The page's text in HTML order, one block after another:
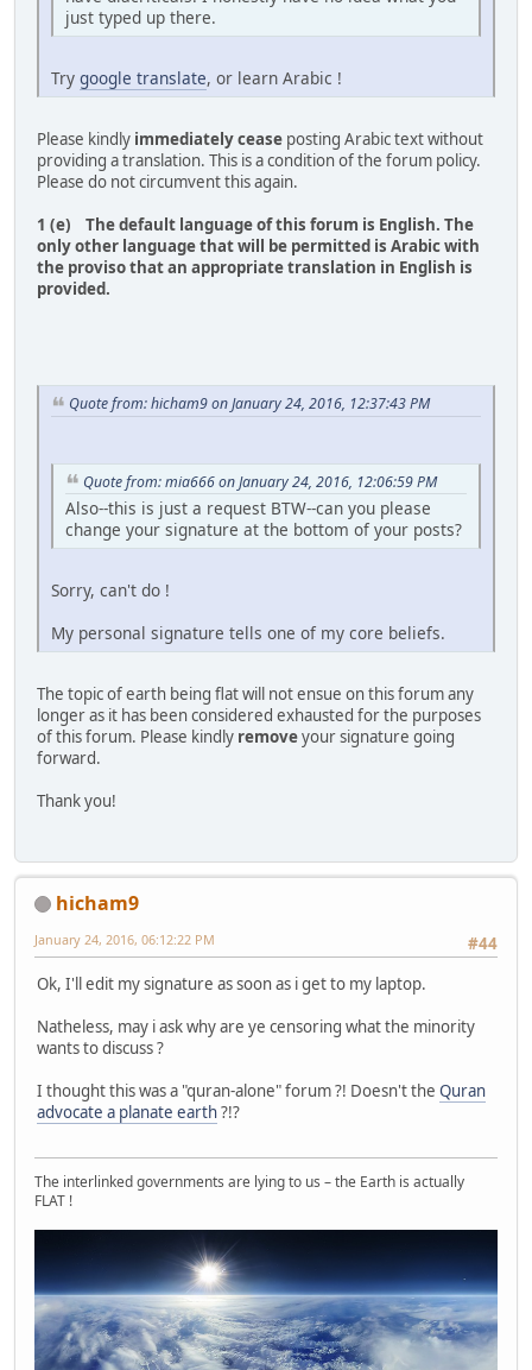
just typed up there.
Try google translate, or learn Arabic !
Please kindly immediately cease posting Arabic text without
providing a translation. This is a condition of the forum policy.
Please do not circumvent this again.
1 (e) The default language of this forum is English. The
only other language that will be permitted is Arabic with
the proviso that an appropriate translation in English is
provided.
Quote from: hicham9 on January 24, 2016, 12:37:43 PM
Quote from: mia666 on January 24, 2016, 12:06:59 PM
Also--this is just a request BTW--can you please
change your signature at the bottom of your posts?
Sorry, can't do !
My personal signature tells one of my core beliefs.
The topic of earth being flat will not ensue on this forum any
longer as it has been considered exhausted for the purposes
of this forum. Please kindly removeyour signature going
forward.
Thank you!
hicham9
#44
January 24, 2016, 06:12:22 PM
Ok, I'll edit my signature as soon as i get to my laptop.
Natheless, may i ask why are ye censoring what the minority
wants to discuss ?
I thought this was a "quran-alone" forum ?! Doesn't the Quran
advocate a planate earth?!?
The interlinked governments are lying to us – the Earth is actually
FLAT !